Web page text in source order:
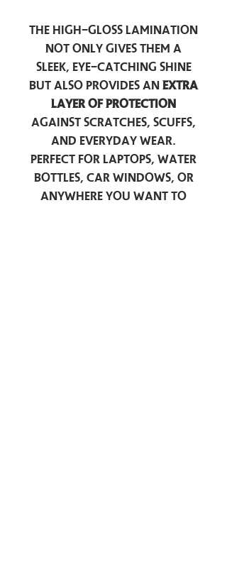
The high-gloss lamination
not only gives them a
sleek, eye-catching shine
but also provides an extra
layer of protection
against scratches, scuffs,
and everyday wear.
Perfect for laptops, water
bottles, car windows, or
anywhere you want to